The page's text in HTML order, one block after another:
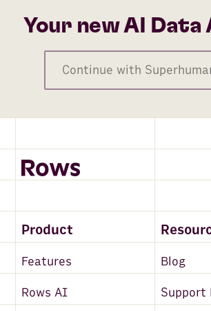
Your new AI Data
Continue with
Product
Features Blog
Rows AI Support